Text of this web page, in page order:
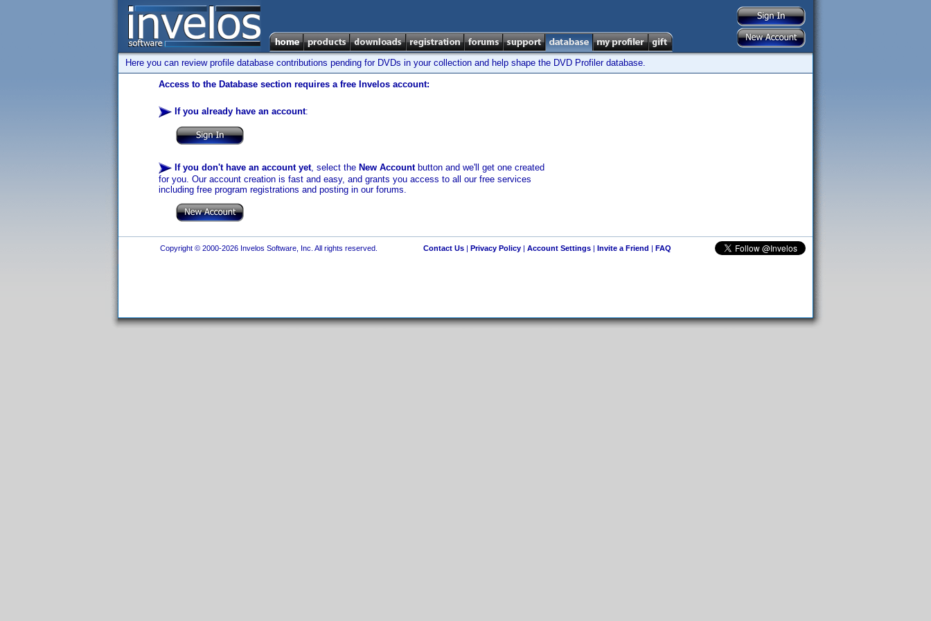
Here you can review profile database contributions pending for DVDs in your collection and help shape the DVD Profiler database.
Access to the Database section requires a free Invelos account:
If you already have an account:
If you don't have an account yet, select the New Accountbutton and we'll get one created
for you. Our account creation is fast and easy, and grants you access to all our free services
including free program registrations and posting in our forums.
Copyright © 2000-2026 Invelos Software, Inc. All rights reserved. Contact Us| Privacy Policy| Account Settings| Invite a Friend | FAQ